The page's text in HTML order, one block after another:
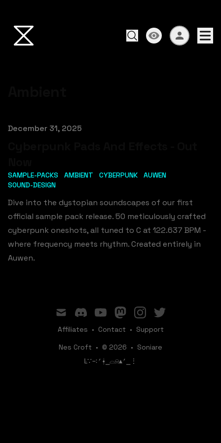
Published on
December 31, 2025
SAMPLE-PACKS AMBIENT CYBERPUNK
AUWEN
SOUND-DESIGN
Dive into the dystopian soundscapes of our first
official sample pack release. 50 meticulously crafted
cyberpunk oneshots, all tuned to C at 122.637 BPM -
where frequency meets rhythm. Created entirely in
Auwen.
mail discordyoutubemastodoninstagram
twitter
Affiliates • Contact • Support
Nes Croft • © 2026 • Soniare
ꛚ∵∹⎖⍿⎯‌‌​​‌‌​‌⌓⍾▴⎖⎯⋮